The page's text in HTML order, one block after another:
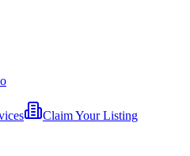
Claim Your Listing